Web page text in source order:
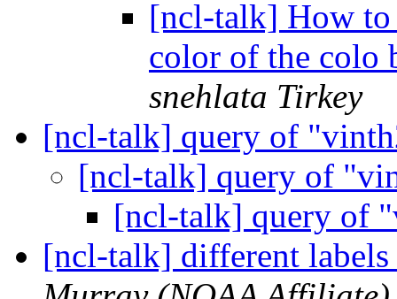
[ncl-talk] How to
color of the colo
snehlata Tirkey
[ncl-talk] query of
[ncl-talk] query of
[ncl-talk] query of
[ncl-talk] different